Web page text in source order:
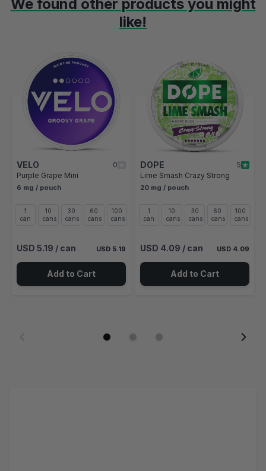
We found other products you might
like!
Navigating through the elements of the carousel is possible
Press to skip carousel
Press to go to carousel navigation
VELO
0
Purple Grape Mini
6 mg / pouch
1
can
10
cans
30
cans
60
cans
100
cans
USD 5.19 / can USD 5.19
Add to Cart
DOPE
5
Lime Smash Crazy Strong
20 mg / pouch
1
can
10
cans
30
cans
60
cans
100
cans
USD 4.09 / can USD 4.09
Add to Cart